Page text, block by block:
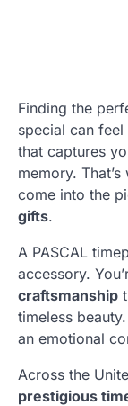
Finding the
special can
that captures
memory. That’s
come into the
gifts.
A PASCAL
accessory.
craftsmanship
timeless
an emotional
Across the
prestigious